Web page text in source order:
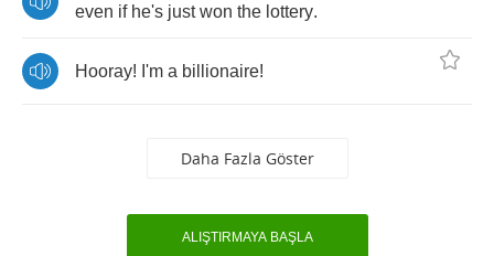
even if he's just won the lottery.
Hooray! I'm a billionaire!
Daha Fazla Göster
ALIŞTIRMAYA BAŞLA